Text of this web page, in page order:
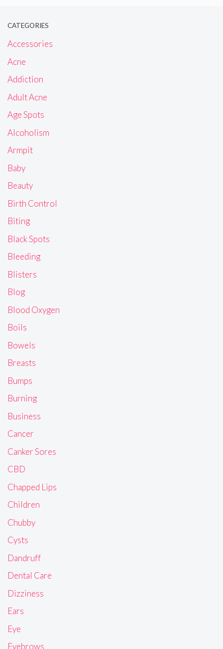
CATEGORIES
Accessories
Acne
Addiction
Adult Acne
Age Spots
Alcoholism
Armpit
Baby
Beauty
Birth Control
Biting
Black Spots
Bleeding
Blisters
Blog
Blood Oxygen
Boils
Bowels
Breasts
Bumps
Burning
Business
Cancer
Canker Sores
CBD
Chapped Lips
Children
Chubby
Cysts
Dandruff
Dental Care
Dizziness
Ears
Eye
Eyebrows